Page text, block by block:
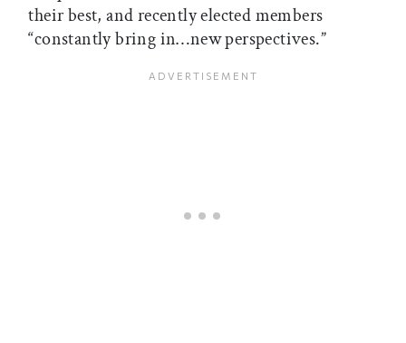
their best, and recently elected members
“constantly bring in…new perspectives.”